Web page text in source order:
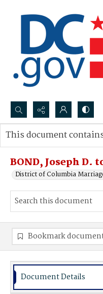
Search...
Advanced search
BOND, Joseph D.
District of Columbia
This document
Bookmark
Document Details